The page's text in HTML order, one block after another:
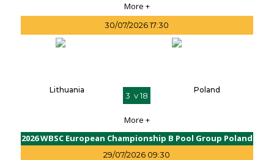
More +
30/07/2026 17:30
Lithuania
3 v 18
Poland
More +
2026 WBSC European Championship B Pool Group Poland
29/07/2026 09:30